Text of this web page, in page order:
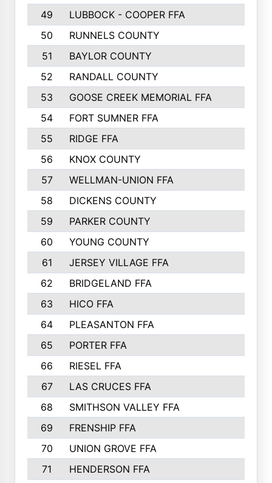
49
LUBBOCK - COOPER FFA
50
RUNNELS COUNTY
51
BAYLOR COUNTY
52
RANDALL COUNTY
53
GOOSE CREEK MEMORIAL FFA
54
FORT SUMNER FFA
55
RIDGE FFA
56
KNOX COUNTY
57
WELLMAN-UNION FFA
58
DICKENS COUNTY
59
PARKER COUNTY
60
YOUNG COUNTY
61
JERSEY VILLAGE FFA
62
BRIDGELAND FFA
63
HICO FFA
64
PLEASANTON FFA
65
PORTER FFA
66
RIESEL FFA
67
LAS CRUCES FFA
68
SMITHSON VALLEY FFA
69
FRENSHIP FFA
70
UNION GROVE FFA
71
HENDERSON FFA